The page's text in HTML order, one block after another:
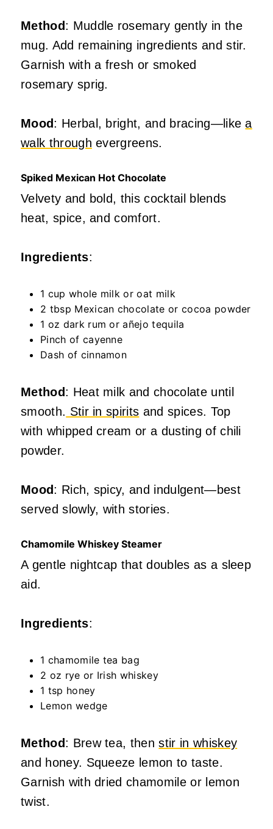
Method: Muddle rosemary gently in the
mug. Add remaining ingredients and stir.
Garnish with a fresh or smoked
rosemary sprig.
Mood: Herbal, bright, and bracing—likea
walk through evergreens.
Spiked Mexican Hot Chocolate
Velvety and bold, this cocktail blends
heat, spice, and comfort.
Ingredients:
1 cup whole milk or oat milk
2 tbsp Mexican chocolate or cocoa powder
1 oz dark rum or añejo tequila
Pinch of cayenne
Dash of cinnamon
Method: Heat milk and chocolate until
smooth. Stir in spirits and spices. Top
with whipped cream or a dusting of chili
powder.
Mood: Rich, spicy, and indulgent—best
served slowly, with stories.
Chamomile Whiskey Steamer
A gentle nightcap that doubles as a sleep
aid.
Ingredients:
1 chamomile tea bag
2 oz rye or Irish whiskey
1 tsp honey
Lemon wedge
Method: Brew tea, thenstir in whiskey
and honey. Squeeze lemon to taste.
Garnish with dried chamomile or lemon
twist.